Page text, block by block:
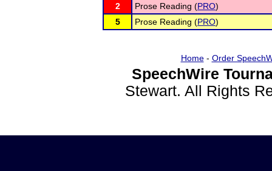
2
Prose Reading (PRO)
5
Prose Reading (PRO)
Home- Order
SpeechWire
Stewart. All Rights